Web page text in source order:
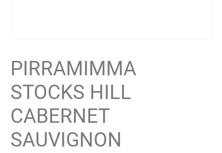
PIRRAMIMMA
STOCKS HILL
CABERNET
SAUVIGNON